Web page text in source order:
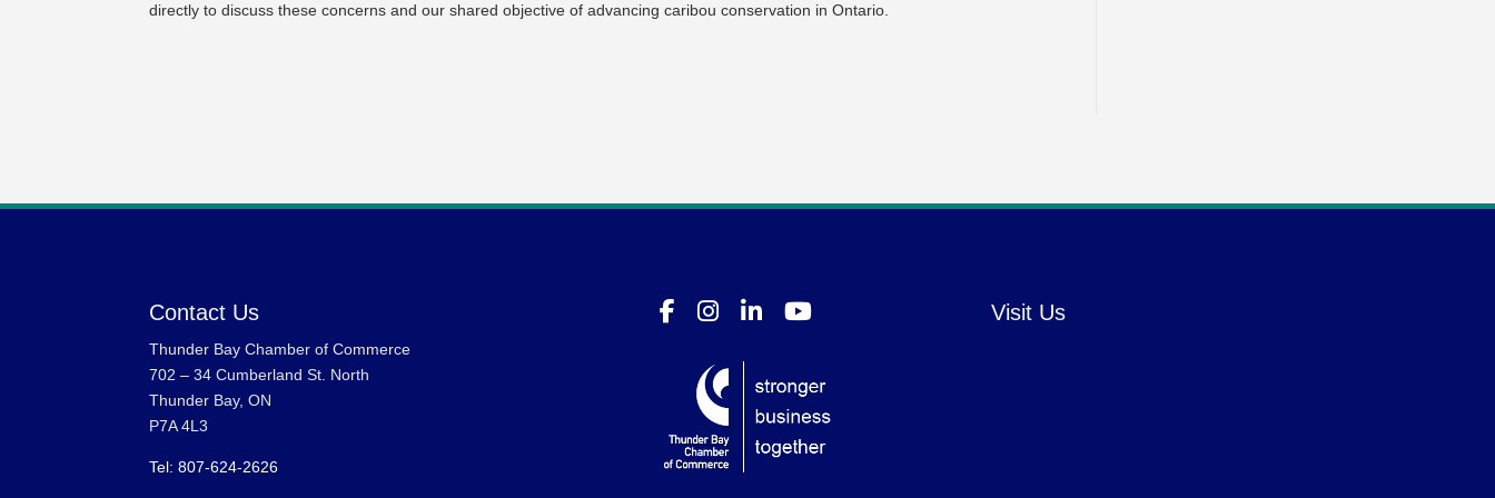
directly to discuss these concerns and our shared objective of advancing caribou conservation in Ontario.
Contact Us
Thunder Bay Chamber of Commerce
702 – 34 Cumberland St. North
Thunder Bay, ON
P7A 4L3
Tel: 807-624-2626
Visit Us